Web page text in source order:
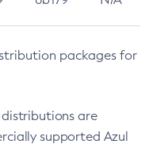
packages for
distributions are
supported Azul